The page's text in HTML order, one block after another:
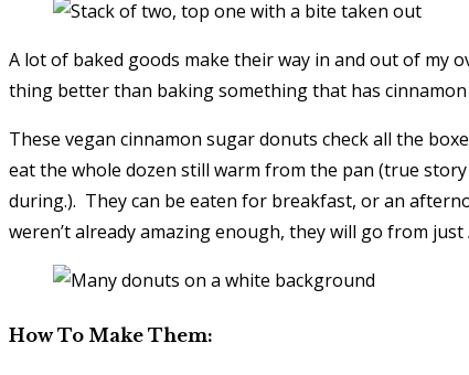
A lot of baked goods make their way in and out of my
thing better than baking something that has
These vegan cinnamon sugar donuts check all the
eat the whole dozen still warm from the pan (true
during.). They can be eaten for breakfast, or an
weren’t already amazing enough, they will go from just
How To Make Them: